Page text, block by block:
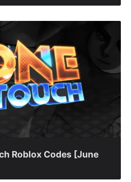
Roblox Codes [June